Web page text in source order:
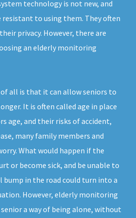
technology is not new, and
resistant to using them. They often
privacy. However, there are
an elderly monitoring
all is that it can allow seniors to
It is often called age in place
age, and their risks of accident,
many family members and
What would happen if the
or become sick, and be unable to
bump in the road could turn into a
However, elderly monitoring
a way of being alone, without